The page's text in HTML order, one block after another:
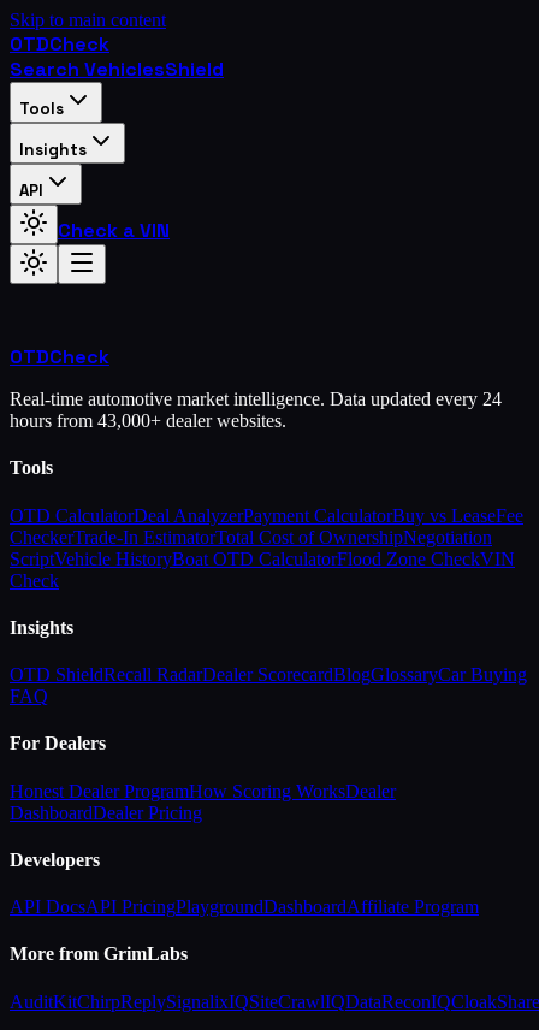
Skip to main content
OTDCheck
Search VehiclesShield
Tools
Insights
API
Check a VIN
OTDCheck
Real-time automotive market intelligence. Data updated every 24
hours from 43,000+ dealer websites.
Tools
OTD CalculatorDeal AnalyzerPayment CalculatorBuy vs LeaseFee
CheckerTrade-In EstimatorTotal Cost of OwnershipNegotiation
ScriptVehicle HistoryBoat OTD CalculatorFlood Zone CheckVIN
Check
Insights
OTD ShieldRecall RadarDealer ScorecardBlogGlossaryCar Buying
FAQ
For Dealers
Honest Dealer ProgramHow Scoring WorksDealer
DashboardDealer Pricing
Developers
API DocsAPI PricingPlaygroundDashboardAffiliate Program
More from GrimLabs
AuditKitChirpReplySignalixIQSiteCrawlIQDataReconIQCloakShare